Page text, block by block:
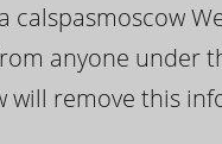
calspasmoscow
anyone under
will remove this